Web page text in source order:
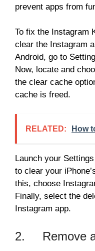
prevent apps from
To fix the Instagram
clear the Instagram
Android, go to
Now, locate and
the clear cache
cache is freed.
RELATED: How
Launch your
to clear your
this, choose
Finally, select the
Instagram app.
2. Remove